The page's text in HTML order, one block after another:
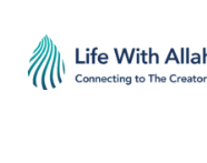
content